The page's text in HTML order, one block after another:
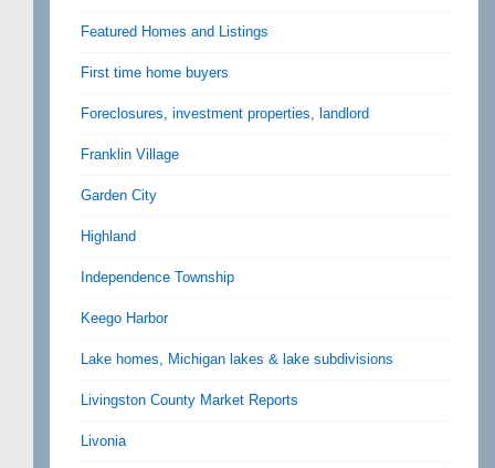
Featured Homes and Listings
First time home buyers
Foreclosures, investment properties, landlord
Franklin Village
Garden City
Highland
Independence Township
Keego Harbor
Lake homes, Michigan lakes & lake subdivisions
Livingston County Market Reports
Livonia